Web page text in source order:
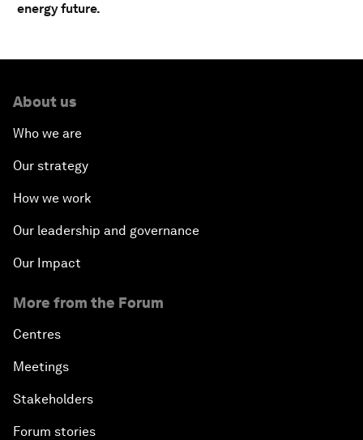
energy future.
About us
Who we are
Our strategy
How we work
Our leadership and governance
Our Impact
More from the Forum
Centres
Meetings
Stakeholders
Forum stories